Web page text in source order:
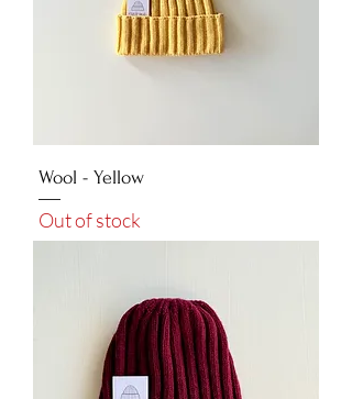
Wool - Yellow
Out of stock